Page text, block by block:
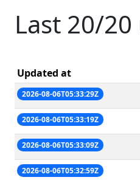
Last 20/
Updated at
2026-08-06T05:33:29Z
2026-08-06T05:33:19Z
2026-08-06T05:33:09Z
2026-08-06T05:32:59Z